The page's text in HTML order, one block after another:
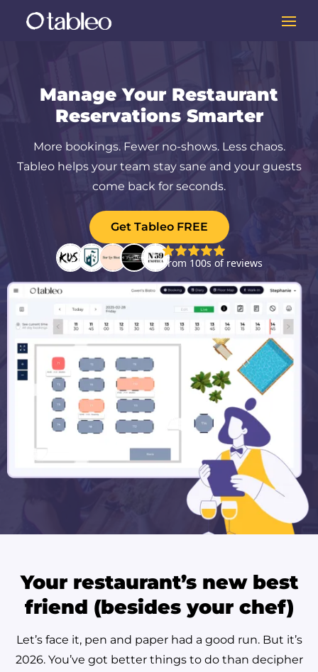
Manage Your Restaurant
Reservations Smarter
More bookings. Fewer no-shows. Less chaos.
Tableo helps your team stay sane and your guests
come back for seconds.
Get Tableo FREE
Your restaurant’s new best
friend (besides your chef)
Let’s face it, pen and paper had a good run. But it’s
2026. You’ve got better things to do than decipher